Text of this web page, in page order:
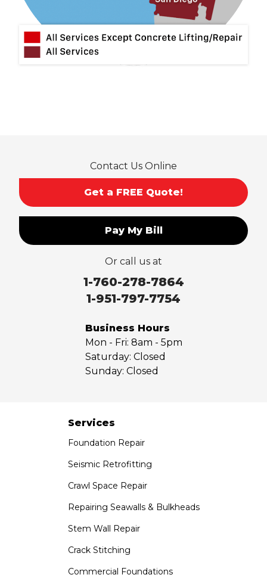
Montclair
Mt Baldy
Norco
Ontario
Temple City
Valyermo
West Covina
Saber Foundation & Concrete Repair
1-951-797-7754
Saber Foundation & Concrete Repair
1320 Distribution Way Suite B
1-760-300-1526
Contact Us Online
Get a FREE Quote!
Pay My Bill
Or call us at
1-760-278-7864
1-951-797-7754
Business Hours
Mon - Fri: 8am - 5pm
Saturday: Closed
Sunday: Closed
Services
Foundation Repair
Seismic Retrofitting
Crawl Space Repair
Repairing Seawalls & Bulkheads
Stem Wall Repair
Crack Stitching
Commercial Foundations